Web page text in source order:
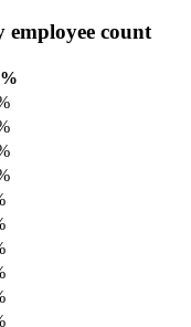
employee count